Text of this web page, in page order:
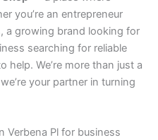
you’re an entrepreneur
a growing brand looking for
searching for reliable
help. We’re more than just a
your partner in turning
Verbena Pl for business